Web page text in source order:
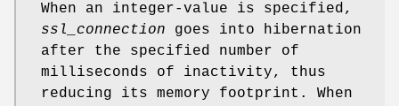
When an integer-value is specified,
ssl_connection goes into hibernation
after the specified number of
milliseconds of inactivity, thus
reducing its memory footprint. When